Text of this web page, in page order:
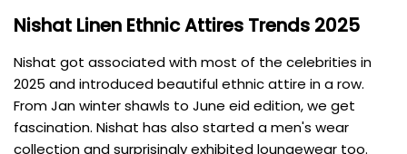
Nishat Linen Ethnic Attires Trends 2025
Nishat got associated with most of the celebrities in
2025 and introduced beautiful ethnic attire in a row.
From Jan winter shawls to June eid edition, we get
fascination. Nishat has also started a men's wear
collection and surprisingly exhibited loungewear too.